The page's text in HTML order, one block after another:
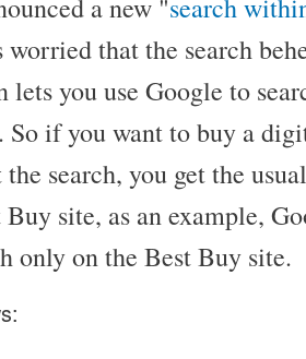
a new "search
that the search
lets you use Google to
So if you want to buy a
search, you get the
site, as an example,
only on the Best Buy site.